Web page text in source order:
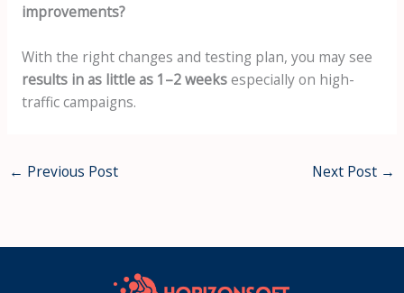
improvements?
With the right changes and testing plan, you may see
results in as little as 1–2 weeksespecially on high-
traffic campaigns.
← Previous Post Next Post →